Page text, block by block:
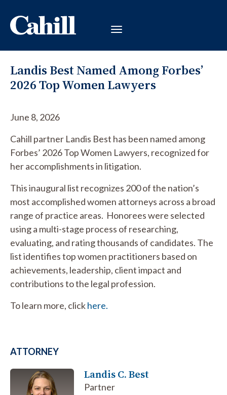
Landis Best Named Among Forbes’
2026 Top Women Lawyers
June 8, 2026
Cahill partner Landis Best has been named among
Forbes’ 2026 Top Women Lawyers, recognized for
her accomplishments in litigation.
This inaugural list recognizes 200 of the nation’s
most accomplished women attorneys across a broad
range of practice areas. Honorees were selected
using a multi-stage process of researching,
evaluating, and rating thousands of candidates. The
list identifies top women practitioners based on
achievements, leadership, client impact and
contributions to the legal profession.
To learn more, clickhere.
ATTORNEY
Landis C. Best
Partner